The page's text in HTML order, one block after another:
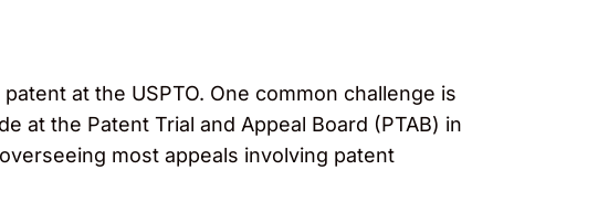
at the USPTO. One common challenge is
at the Patent Trial and Appeal Board (PTAB) in
most appeals involving patent